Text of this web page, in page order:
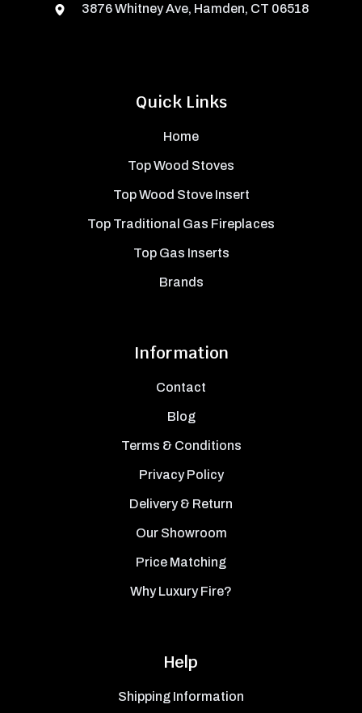
Quick Links
Home
Top Wood Stoves
Top Wood Stove Insert
Top Traditional Gas Fireplaces
Top Gas Inserts
Brands
Information
Contact
Blog
Terms & Conditions
Privacy Policy
Delivery & Return
Our Showroom
Price Matching
Why Luxury Fire?
Help
Shipping Information
3876 Whitney Ave, Hamden, CT 06518